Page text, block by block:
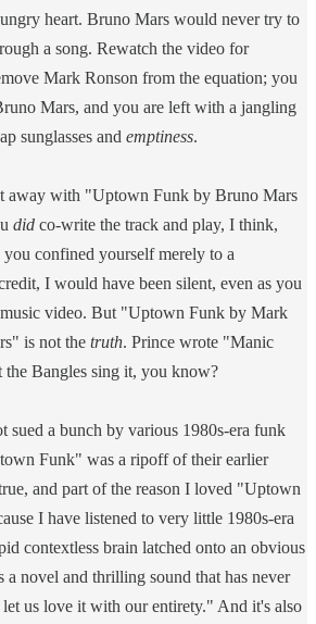
heart. Bruno Mars would never try to
a song. Rewatch the video for
Mark Ronson from the equation; you
Mars, and you are left with a jangling
sunglasses and emptiness.
away with "Uptown Funk by Bruno Mars
did co-write the track and play, I think,
confined yourself merely to a
I would have been silent, even as you
video. But "Uptown Funk by Mark
is not the truth. Prince wrote "Manic
Bangles sing it, you know?
sued a bunch by various 1980s-era funk
Funk" was a ripoff of their earlier
and part of the reason I loved "Uptown
I have listened to very little 1980s-era
contextless brain latched onto an obvious
a novel and thrilling sound that has never
let us love it with our entirety." And it's also